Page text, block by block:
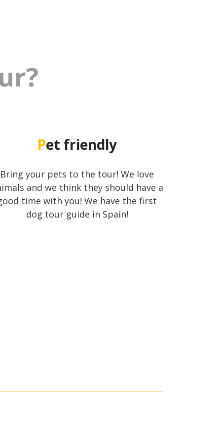
Pet friendly
Bring your pets to the tour! We love
and we think they should have a
time with you! We have the first
dog tour guide in Spain!